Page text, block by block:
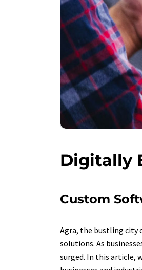
Digitally
Custom
Agra, the bustling city
solutions. As
surged. In this article,